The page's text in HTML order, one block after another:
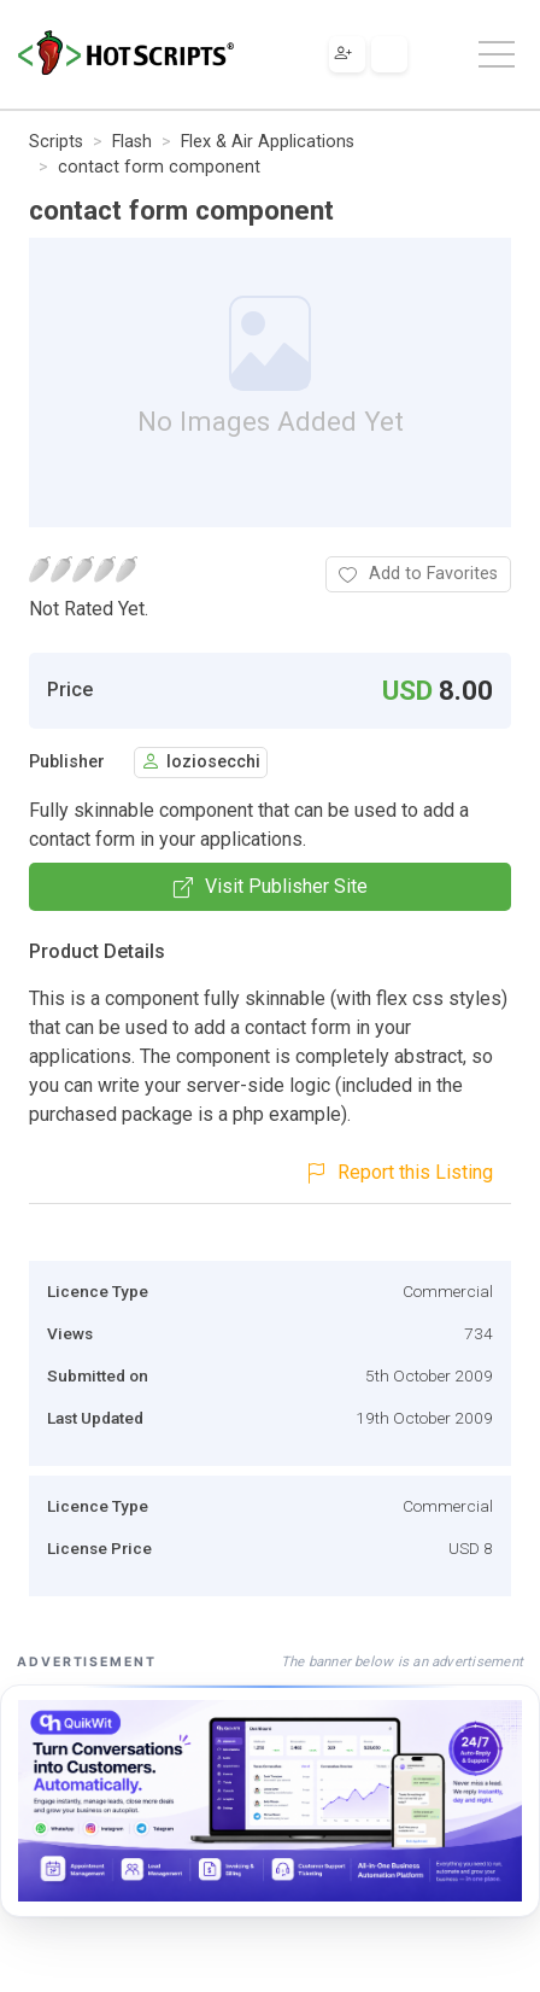
Scripts Flash
Flex & Air Applications
contact form component
contact form component
No Images Added Yet
Not Rated Yet.
Add to Favorites
Price USD 8.00
Publisher loziosecchi
Fully skinnable component that can be used to add a
contact form in your applications.
Visit Publisher Site
Product Details
This is a component fully skinnable (with flex css styles)
that can be used to add a contact form in your
applications. The component is completely abstract, so
you can write your server-side logic (included in the
purchased package is a php example).
Report this Listing
Licence Type Commercial
Views 734
Submitted on 5th October 2009
Last Updated 19th October 2009
Licence Type Commercial
License Price USD 8
ADVERTISEMENT The banner below is an advertisement